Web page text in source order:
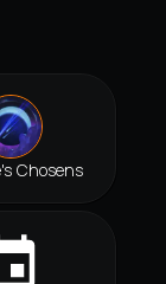
Chosens